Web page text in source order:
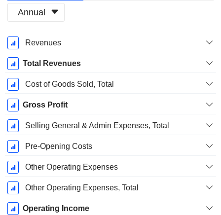
Annual
Fiscal
Period:
January
Revenues
Total Revenues
Cost of Goods Sold, Total
Gross Profit
Selling General & Admin Expenses, Total
Pre-Opening Costs
Other Operating Expenses
Other Operating Expenses, Total
Operating Income